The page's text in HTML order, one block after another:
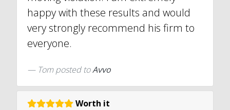
happy with these results and would
very strongly recommend his firm to
everyone.
Tomposted toAvvo
Worth it